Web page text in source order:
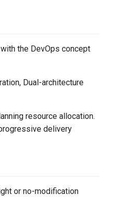
the DevOps concept
Dual-architecture
resource allocation.
delivery
or no-modification